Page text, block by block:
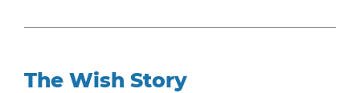
The Wish Story